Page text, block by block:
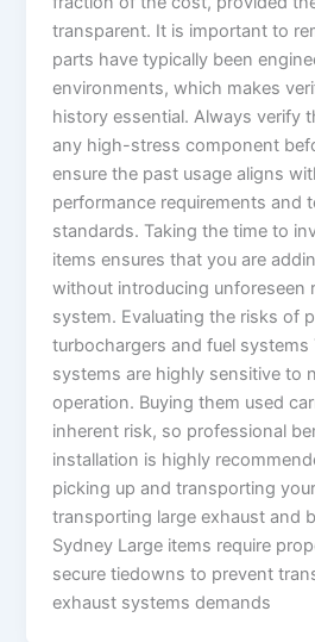
transparent. It is important to
parts have typically been
environments, which makes
history essential. Always verify
any high-stress component
ensure the past usage aligns
performance requirements and
standards. Taking the time to
items ensures that you are
without introducing unforeseen
system. Evaluating the risks of
turbochargers and fuel systems
systems are highly sensitive to
operation. Buying them used
inherent risk, so professional
installation is highly
picking up and transporting
transporting large exhaust and
Sydney Large items require
secure tiedowns to prevent
exhaust systems demands